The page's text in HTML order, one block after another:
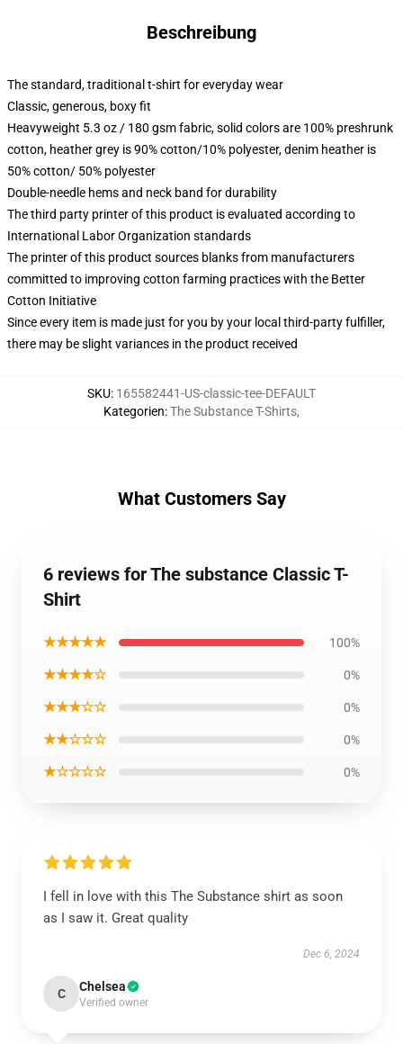
Beschreibung
The standard, traditional t-shirt for everyday wear
Classic, generous, boxy fit
Heavyweight 5.3 oz / 180 gsm fabric, solid colors are 100% preshrunk
cotton, heather grey is 90% cotton/10% polyester, denim heather is
50% cotton/ 50% polyester
Double-needle hems and neck band for durability
The third party printer of this product is evaluated according to
International Labor Organization standards
The printer of this product sources blanks from manufacturers
committed to improving cotton farming practices with the Better
Cotton Initiative
Since every item is made just for you by your local third-party fulfiller,
there may be slight variances in the product received
SKU: 165582441-US-classic-tee-DEFAULT
Kategorien:The Substance T-Shirts,
What Customers Say
6 reviews for The substance Classic T-
Shirt
★★★★★ 100%
★★★★☆ 0%
★★★☆☆ 0%
★★☆☆☆ 0%
★☆☆☆☆ 0%
I fell in love with this The Substance shirt as soon
as I saw it. Great quality
Dec 6, 2024
C Chelsea
Verified owner